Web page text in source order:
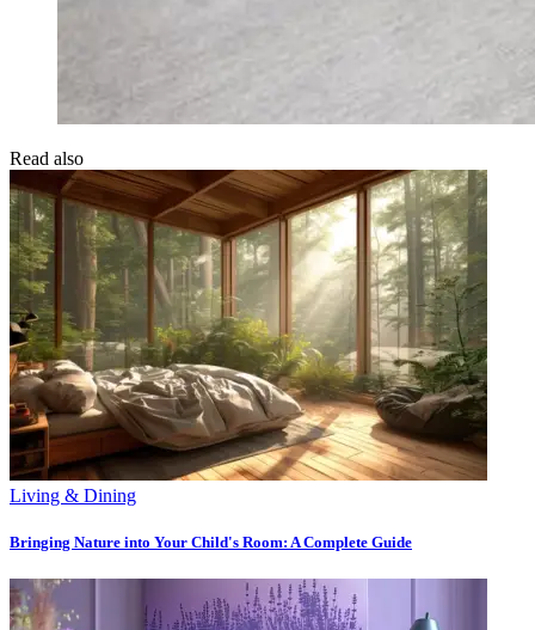
Read also
Living & Dining
Bringing Nature into Your Child's Room: A Complete Guide